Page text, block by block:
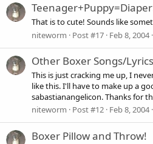
That is to cute! Sounds like
niteworm
Post #17 Feb 8, 2004
Other Boxer Songs/Lyrics
This is just cracking me up, I
like this. I'll have to make up a
sabastianangelicon. Thanks for
niteworm
Post #12 Feb 8, 2004
Boxer Pillow and Throw!